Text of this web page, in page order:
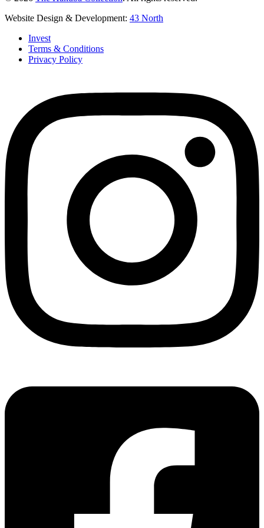
Website Design & Development: 43 North
Invest
Terms & Conditions
Privacy Policy